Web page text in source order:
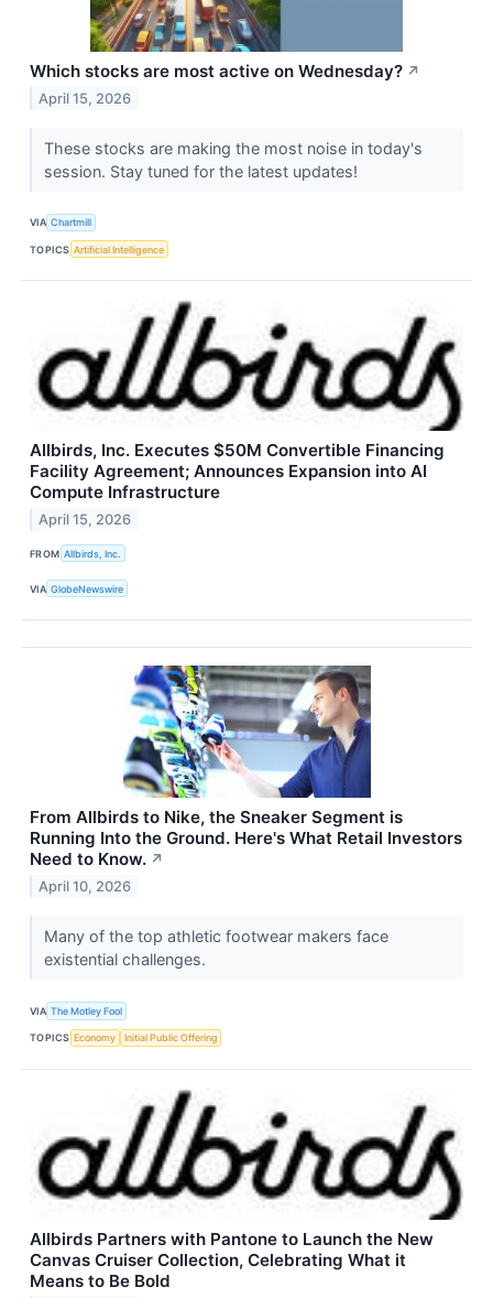
Which stocks are most active on Wednesday? ↗
April 15, 2026
These stocks are making the most noise in today's
session. Stay tuned for the latest updates!
VIA Chartmill
TOPICS Artificial Intelligence
Allbirds, Inc. Executes $50M Convertible Financing
Facility Agreement; Announces Expansion into AI
Compute Infrastructure
April 15, 2026
FROM Allbirds, Inc.
VIA GlobeNewswire
From Allbirds to Nike, the Sneaker Segment is
Running Into the Ground. Here's What Retail Investors
Need to Know. ↗
April 10, 2026
Many of the top athletic footwear makers face
existential challenges.
VIA The Motley Fool
TOPICS Economy Initial Public Offering
Allbirds Partners with Pantone to Launch the New
Canvas Cruiser Collection, Celebrating What it
Means to Be Bold